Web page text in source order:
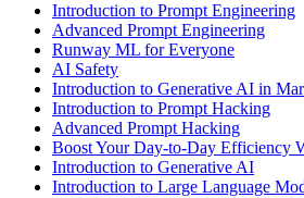
Introduction to Prompt Engineering
Advanced Prompt Engineering
Runway ML for Everyone
AI Safety
Introduction to Generative AI in
Introduction to Prompt Hacking
Advanced Prompt Hacking
Boost Your Day-to-Day Efficiency
Introduction to Generative AI
Introduction to Large Language